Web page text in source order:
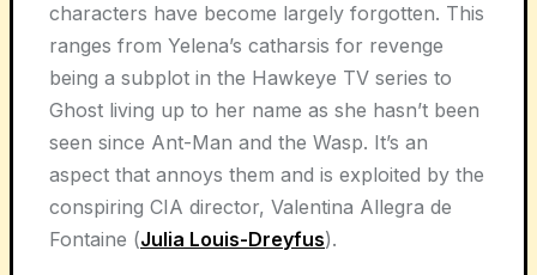
characters have become largely forgotten. This
ranges from Yelena’s catharsis for revenge
being a subplot in the Hawkeye TV series to
Ghost living up to her name as she hasn’t been
seen since Ant-Man and the Wasp. It’s an
aspect that annoys them and is exploited by the
conspiring CIA director, Valentina Allegra de
Fontaine (Julia Louis-Dreyfus).